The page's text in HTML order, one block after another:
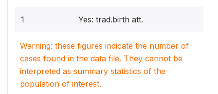
1 Yes: trad.birth att.
Warning: these figures indicate the number of
cases found in the data file. They cannot be
interpreted as summary statistics of the
population of interest.